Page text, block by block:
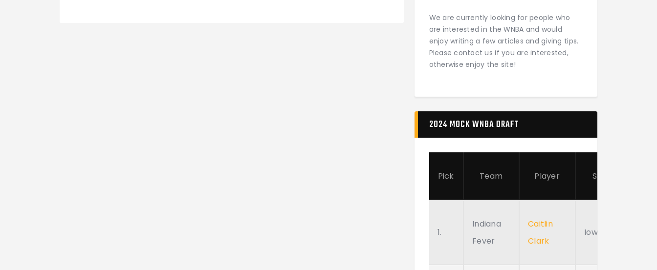
We are currently looking for people who
are interested in the WNBA and would
enjoy writing a few articles and giving tips.
Please contact us if you are interested,
otherwise enjoy the site!
2024 MOCK WNBA DRAFT
Pick Team Player School
1.
Indiana
Fever
Caitlin
Clark
Iowa